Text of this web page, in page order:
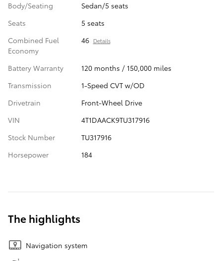
Body/Seating
Sedan/5 seats
Seats
5 seats
Combined Fuel
Economy
46 Details
Battery Warranty
120 months / 150,000 miles
Transmission
1-Speed CVT w/OD
Drivetrain
Front-Wheel Drive
VIN
4T1DAACK9TU317916
Stock Number
TU317916
Horsepower
184
The highlights
Navigation system